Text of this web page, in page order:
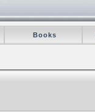
Books